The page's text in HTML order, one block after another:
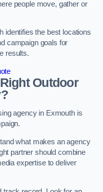
people move, gather or
identifies the best locations
campaign goals for
results.
Outdoor
agency in Exmouth is
what makes an agency
partner should combine
expertise to deliver